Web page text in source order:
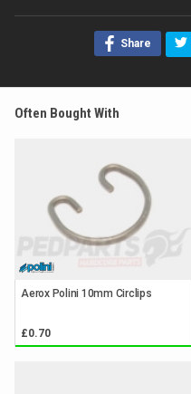
Share
Often Bought With
Aerox Polini 10mm Circlips
£0.70